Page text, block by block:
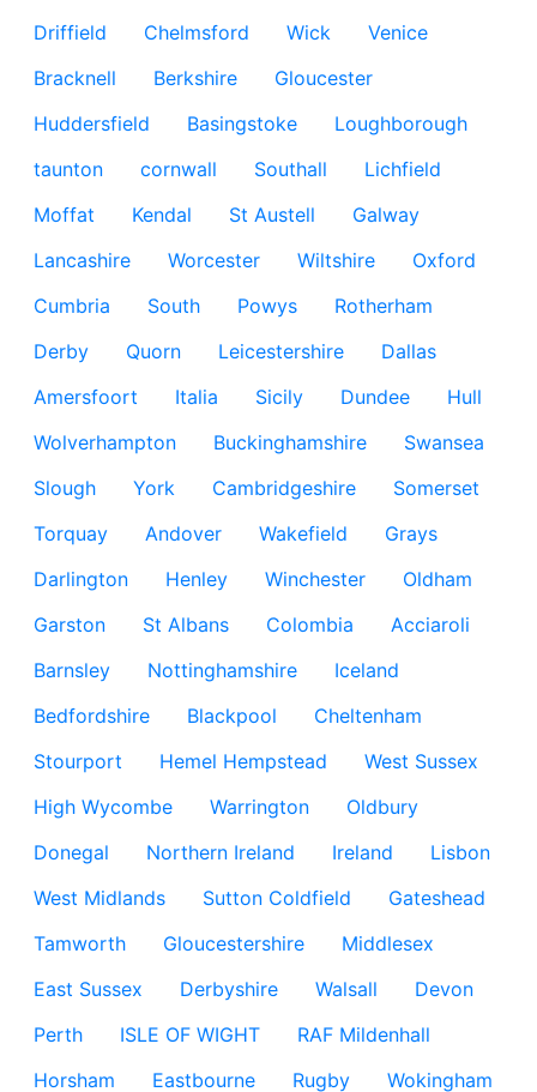
Driffield
Chelmsford Wick
Venice
Bracknell
Berkshire
Gloucester
Huddersfield
Basingstoke
Loughborough
taunton
cornwall Southall
Lichfield
Moffat
Kendal St Austell
Galway
Lancashire
Worcester Wiltshire
Oxford
Cumbria
South Powys
Rotherham
Derby
Quorn Leicestershire
Dallas
Amersfoort
Italia Sicily Dundee
Hull
Wolverhampton
Buckinghamshire
Swansea
Slough
York Cambridgeshire
Somerset
Torquay
Andover Wakefield
Grays
Darlington
Henley Winchester
Oldham
Garston
St Albans Colombia
Acciaroli
Barnsley
Nottinghamshire
Iceland
Bedfordshire
Blackpool
Cheltenham
Stourport
Hemel Hempstead
West Sussex
High Wycombe
Warrington
Oldbury
Donegal
Northern Ireland Ireland
Lisbon
West Midlands
Sutton Coldfield
Gateshead
Tamworth
Gloucestershire
Middlesex
East Sussex
Derbyshire Walsall
Devon
Perth
ISLE OF WIGHT
RAF Mildenhall
Horsham
Eastbourne Rugby Wokingham